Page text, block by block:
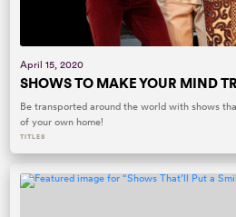
April 15, 2020
SHOWS TO MAKE YOUR MIND
Be transported around the world with shows
of your own home!
TITLES